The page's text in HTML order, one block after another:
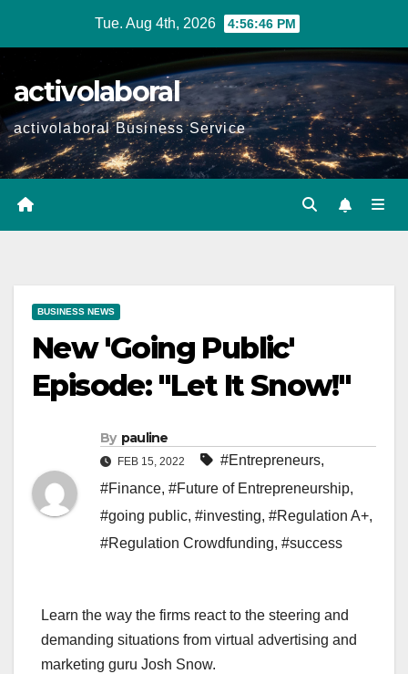
Tue. Aug 4th, 2026 4:56:47 PM
activolaboral
activolaboral Business Service
BUSINESS NEWS
New 'Going Public'
Episode: "Let It Snow!"
By pauline
FEB 15, 2022 #Entrepreneurs,
#Finance, #Future of Entrepreneurship,
#going public, #investing, #Regulation A+,
#Regulation Crowdfunding, #success
Learn the way the firms react to the steering and
demanding situations from virtual advertising and
marketing guru Josh Snow.